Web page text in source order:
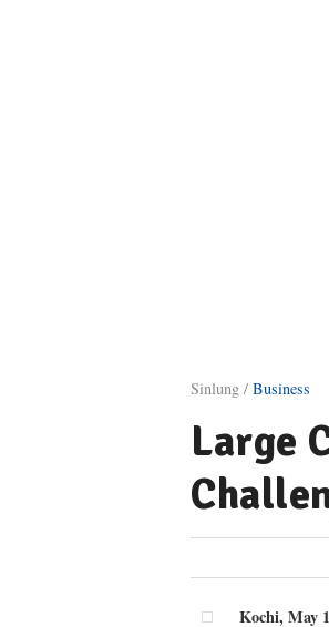
Sinlung / Business
Large
Kochi, May